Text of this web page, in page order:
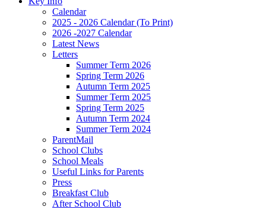
Calendar
2025 - 2026 Calendar (To Print)
2026 -2027 Calendar
Latest News
Letters
Summer Term 2026
Spring Term 2026
Autumn Term 2025
Summer Term 2025
Spring Term 2025
Autumn Term 2024
Summer Term 2024
ParentMail
School Clubs
School Meals
Useful Links for Parents
Press
Breakfast Club
After School Club